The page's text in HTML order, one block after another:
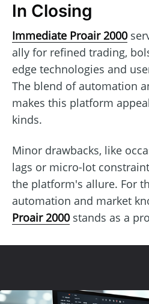
In Closing
Immediate Proair 2000
ally for refined trading,
edge technologies and
The blend of automation
makes this platform
kinds.
Minor drawbacks, like
lags or micro-lot
the platform's allure. For
automation and market
Proair 2000stands as a